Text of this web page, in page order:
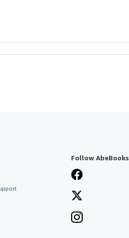
Follow AbeBooks